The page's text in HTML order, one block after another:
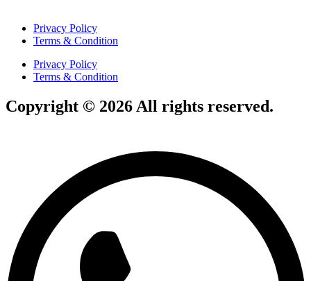
Privacy Policy
Terms & Condition
Privacy Policy
Terms & Condition
Copyright © 2026 All rights reserved.